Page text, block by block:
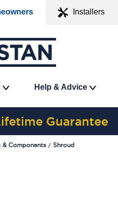
Installers
Help & Advice
Guarantee
& Components Shroud